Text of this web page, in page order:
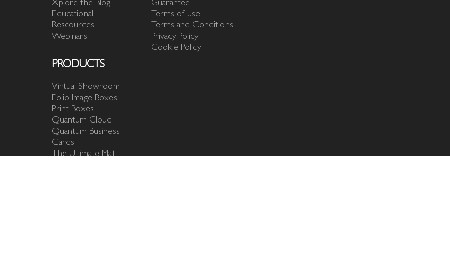
Educational
Rescources
Webinars
Terms of use
Terms and Conditions
Privacy Policy
Cookie Policy
PRODUCTS
Virtual Showroom
Folio Image Boxes
Print Boxes
Quantum Cloud
Quantum Business
Cards
The Ultimate Mat